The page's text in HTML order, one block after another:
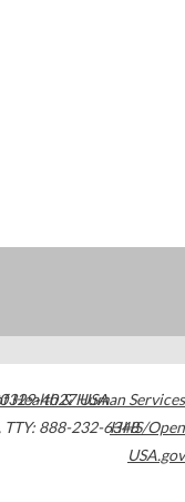
4027USA
TTY: 888-232-6348
Health & Human Services
HHS/Open
USA.gov